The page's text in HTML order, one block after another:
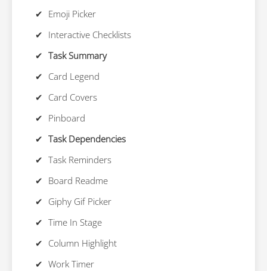
Emoji Picker
Interactive Checklists
Task Summary
Card Legend
Card Covers
Pinboard
Task Dependencies
Task Reminders
Board Readme
Giphy Gif Picker
Time In Stage
Column Highlight
Work Timer